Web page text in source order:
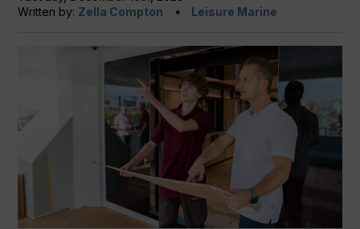
Written by: Zella Compton Leisure Marine